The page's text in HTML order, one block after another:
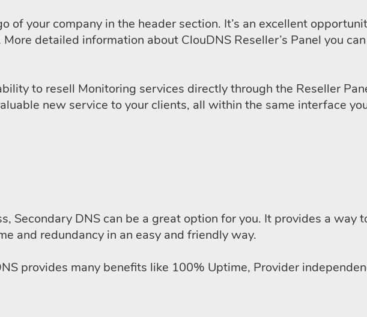
of your company in the header section. It’s an excellent
detailed information about ClouDNS Reseller’s Panel you
to resell Monitoring services directly through the Reseller
new service to your clients, all within the same interface
Secondary DNS can be a great option for you. It provides a
and redundancy in an easy and friendly way.
provides many benefits like 100% Uptime, Provider